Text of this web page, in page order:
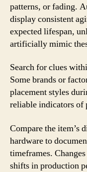
patterns, or fading.
display consistent
expected lifespan,
artificially mimic
Search for clues
Some brands or
placement styles
reliable indicators of
Compare the item’s
hardware to
timeframes.
shifts in production